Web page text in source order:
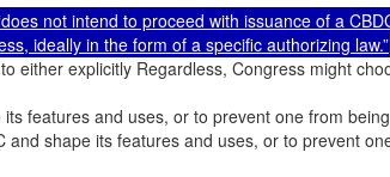
not intend to proceed with issuance of a
ideally in the form of a specific authorizing law.”
either explicitly Regardless, Congress might
features and uses, or to prevent one from being
shape its features and uses, or to prevent